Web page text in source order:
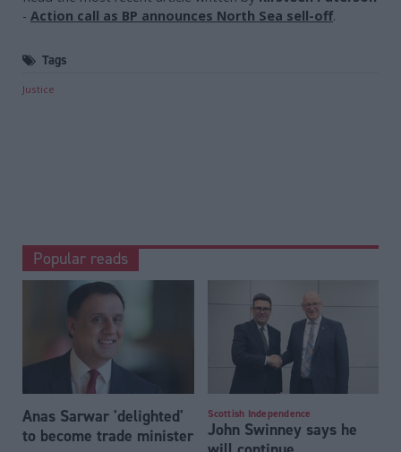
- Action call as BP announces North Sea sell-off.
Tags
Justice
Popular reads
Anas Sarwar 'delighted'
to become trade minister
Scottish Independence
John Swinney says he